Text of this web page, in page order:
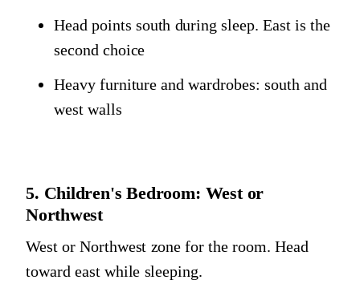
Head points south during sleep. East is the
second choice
Heavy furniture and wardrobes: south and
west walls
5. Children's Bedroom: West or
Northwest
West or Northwest zone for the room. Head
toward east while sleeping.